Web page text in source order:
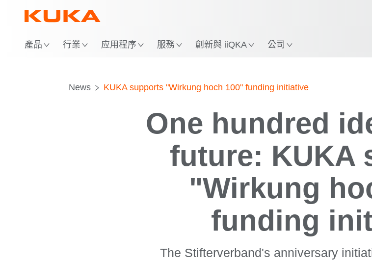
產品 行業 应用程序 服務 創新與 iiQKA 公司
News KUKA supports "Wirkung hoch 100" funding initiative
One hundred
future: KUKA
"Wirkung
funding
The Stifterverband's anniversary